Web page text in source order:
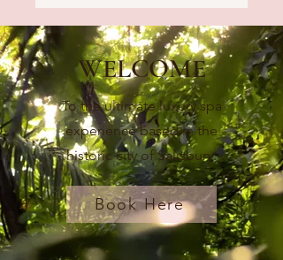
WELCOME
To the ultimate luxury spa
experience based in the
historic city of Salisbury.
Book Here